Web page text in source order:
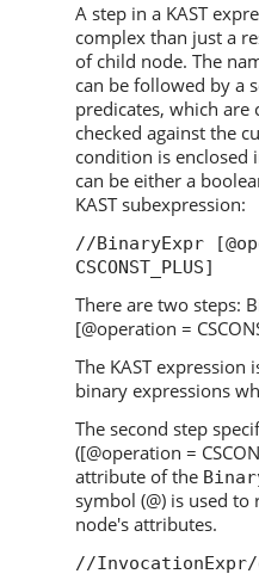
A step in a KAST
complex than just a
of child node. The
can be followed by a
predicates, which are
checked against the
condition is enclosed
can be either a
KAST subexpression:
//BinaryExpr
CSCONST_PLUS]
There are two steps:
[@operation =
The KAST expression
binary expressions
The second step
([@operation =
attribute of the
symbol (@) is used
node's attributes.
//InvocationExpr/